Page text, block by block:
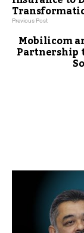
Previous Post
Mobilicom
Partnership